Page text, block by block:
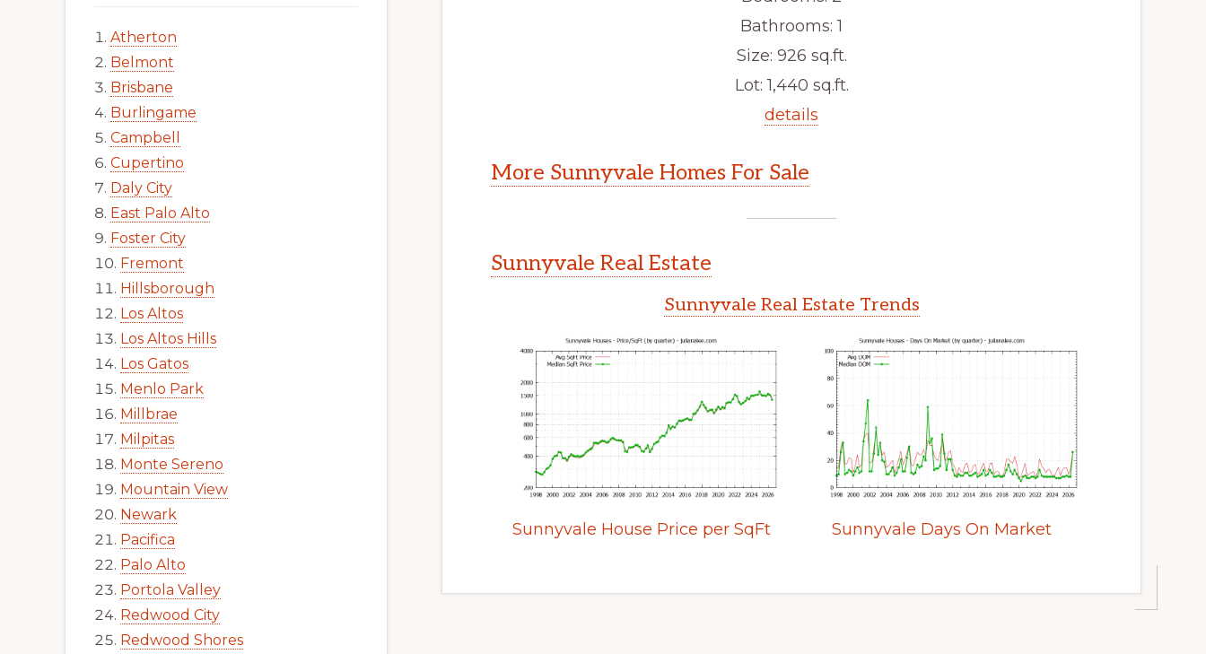
Bathrooms: 1
Size: 926 sq.ft.
Lot: 1,440 sq.ft.
details
More Sunnyvale Homes For Sale
Sunnyvale Real Estate
Sunnyvale Real Estate Trends
Sunnyvale House Price per SqFt Sunnyvale Days On Market
Atherton
Belmont
Brisbane
Burlingame
Campbell
Cupertino
Daly City
East Palo Alto
Foster City
Fremont
Hillsborough
Los Altos
Los Altos Hills
Los Gatos
Menlo Park
Millbrae
Milpitas
Monte Sereno
Mountain View
Newark
Pacifica
Palo Alto
Portola Valley
Redwood City
Redwood Shores